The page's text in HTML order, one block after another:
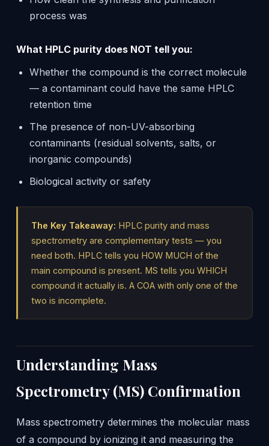
process was
What HPLC purity does NOT tell you:
Whether the compound is the correct molecule
— a contaminant could have the same HPLC
retention time
The presence of non-UV-absorbing
contaminants (residual solvents, salts, or
inorganic compounds)
Biological activity or safety
The Key Takeaway: HPLC purity and mass
spectrometry are complementary tests — you
need both. HPLC tells you HOW MUCH of the
main compound is present. MS tells you WHICH
compound it actually is. A COA with only one of the
two is incomplete.
Understanding Mass
Spectrometry (MS) Confirmation
Mass spectrometry determines the molecular mass
of a compound by ionizing it and measuring the